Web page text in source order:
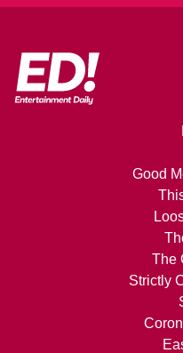
Good
The
Strictly